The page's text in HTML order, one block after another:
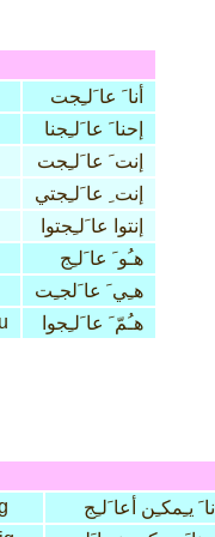
أنا َ عا َلـِجت
إحنا َ عا َلـِجنا
إنت َ عا َلـِجت
إنت ِ عا َلـِجتي
إنتوا عا َلـِجتوا
هـُو َ عا َلـِج
هـِي َ عا َلجـِت
هـُمّ َ عا َلـِجوا
أنا َ يـِمكـِن أعا َلـِج